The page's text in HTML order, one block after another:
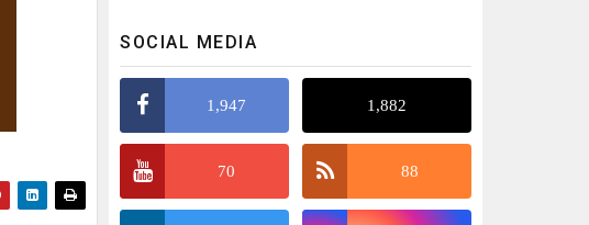
SOCIAL MEDIA
1,947 1,882
70 88